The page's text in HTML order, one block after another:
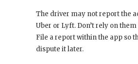
The driver may not report the
Uber or Lyft. Don’t rely on
File a report within the app so
dispute it later.